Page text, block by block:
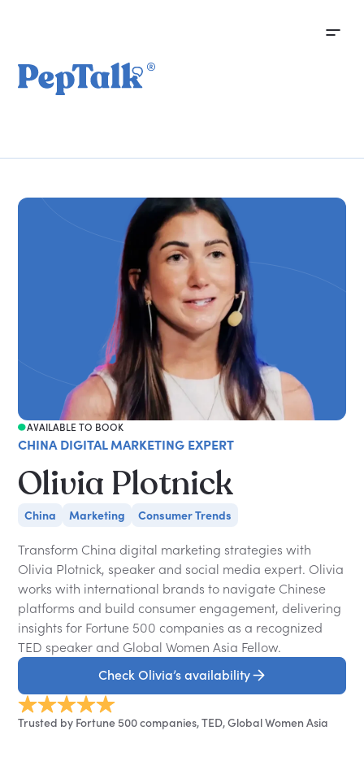
AVAILABLE TO BOOK
CHINA DIGITAL MARKETING EXPERT
Olivia Plotnick
China Marketing Consumer Trends
Transform China digital marketing strategies with
Olivia Plotnick, speaker and social media expert. Olivia
works with international brands to navigate Chinese
platforms and build consumer engagement, delivering
insights for Fortune 500 companies as a recognized
TED speaker and Global Women Asia Fellow.
Check Olivia’s availability
Trusted by Fortune 500 companies, TED, Global Women Asia